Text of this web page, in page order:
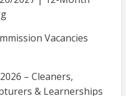
Vacancies
– Cleaners,
& Learnerships